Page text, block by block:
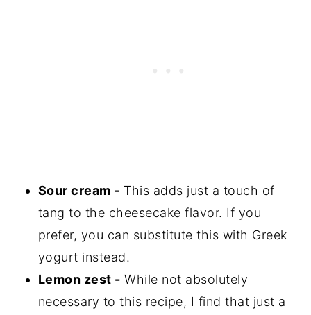
Sour cream - This adds just a touch of
tang to the cheesecake flavor. If you
prefer, you can substitute this with Greek
yogurt instead.
Lemon zest - While not absolutely
necessary to this recipe, I find that just a